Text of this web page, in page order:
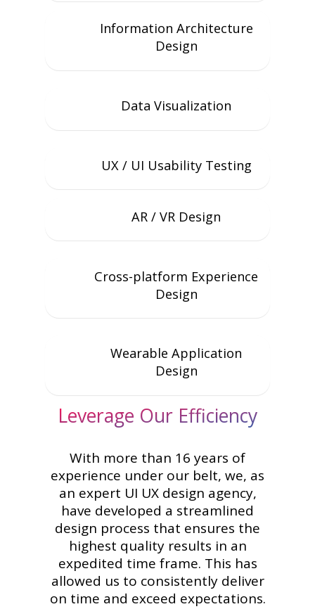
Information Architecture
Design
Data Visualization
UX / UI Usability Testing
AR / VR Design
Cross-platform Experience
Design
Wearable Application
Design
Leverage Our Efficiency
With more than 16 years of
experience under our belt, we, as
an expert UI UX design agency,
have developed a streamlined
design process that ensures the
highest quality results in an
expedited time frame. This has
allowed us to consistently deliver
on time and exceed expectations.